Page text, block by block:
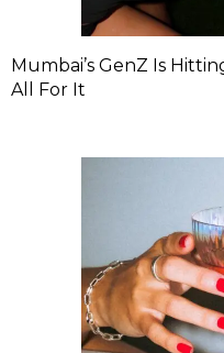
Mumbai’s GenZ Is
All For It